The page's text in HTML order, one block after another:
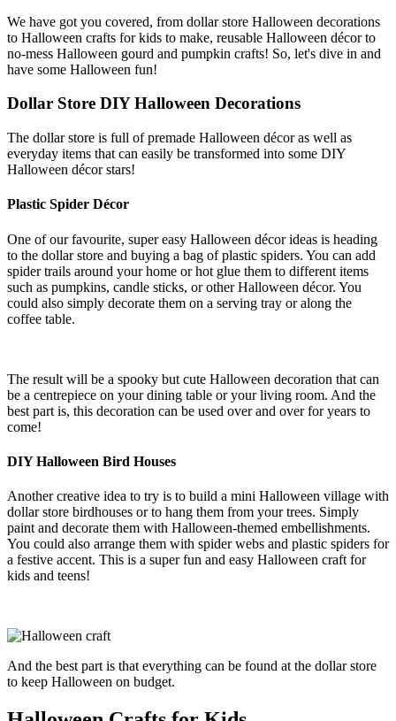
We have got you covered, from dollar store Halloween decorations
to Halloween crafts for kids to make, reusable Halloween décor to
no-mess Halloween gourd and pumpkin crafts! So, let's dive in and
have some Halloween fun!
Dollar Store DIY Halloween Decorations
The dollar store is full of premade Halloween décor as well as
everyday items that can easily be transformed into some DIY
Halloween décor stars!
Plastic Spider Décor
One of our favourite, super easy Halloween décor ideas is heading
to the dollar store and buying a bag of plastic spiders. You can add
spider trails around your home or hot glue them to different items
such as pumpkins, candle sticks, or other Halloween décor. You
could also simply decorate them on a serving tray or along the
coffee table.
The result will be a spooky but cute Halloween decoration that can
be a centrepiece on your dining table or your living room. And the
best part is, this decoration can be used over and over for years to
come!
DIY Halloween Bird Houses
Another creative idea to try is to build a mini Halloween village with
dollar store birdhouses or to hang them from your trees. Simply
paint and decorate them with Halloween-themed embellishments.
You could also arrange them with spider webs and plastic spiders for
a festive accent. This is a super fun and easy Halloween craft for
kids and teens!
And the best part is that everything can be found at the dollar store
to keep Halloween on budget.